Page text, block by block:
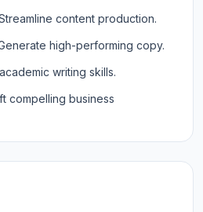
content production.
high-performing copy.
writing skills.
compelling business